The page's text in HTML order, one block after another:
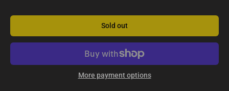
Sold out
More payment options